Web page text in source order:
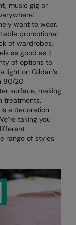
music gig or
want to wear.
promotional
of wardrobes.
as good as it
of options to
light on Gildan’s
80/20
surface, making
treatments.
a decoration
taking you
range of styles